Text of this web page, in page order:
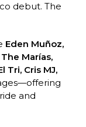
debut. The
Eden Muñoz,
Marías,
Tri, Cris MJ,
and